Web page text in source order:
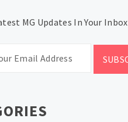
MG Updates In Your Inbox